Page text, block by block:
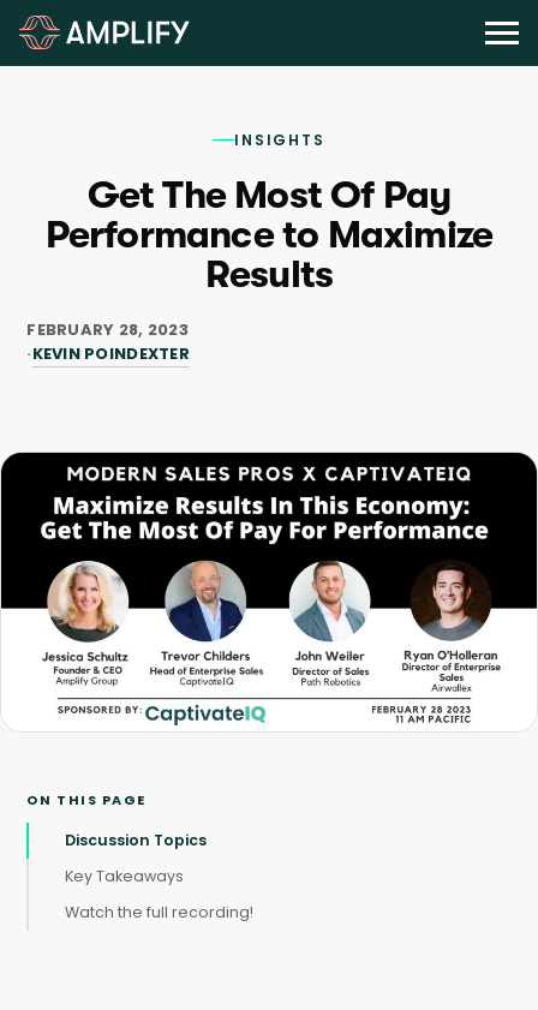
INSIGHTS
Get The Most Of Pay
Performance to Maximize
Results
FEBRUARY 28, 2023
KEVIN POINDEXTER
ON THIS PAGE
Discussion Topics
Key Takeaways
Watch the full recording!